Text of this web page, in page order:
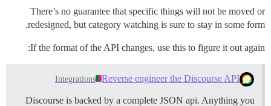
There’s no guarantee that specific things will not be moved or
redesigned, but category watching is sure to stay in some form.
If the format of the API changes, use this to figure it out again:
Reverse engineer the Discourse API
Integrations
Discourse is backed by a complete JSON api. Anything you